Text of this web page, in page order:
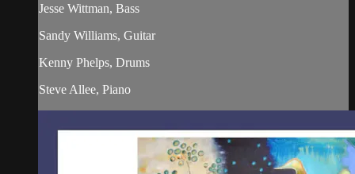
Jesse Wittman, Bass
Sandy Williams, Guitar
Kenny Phelps, Drums
Steve Allee, Piano